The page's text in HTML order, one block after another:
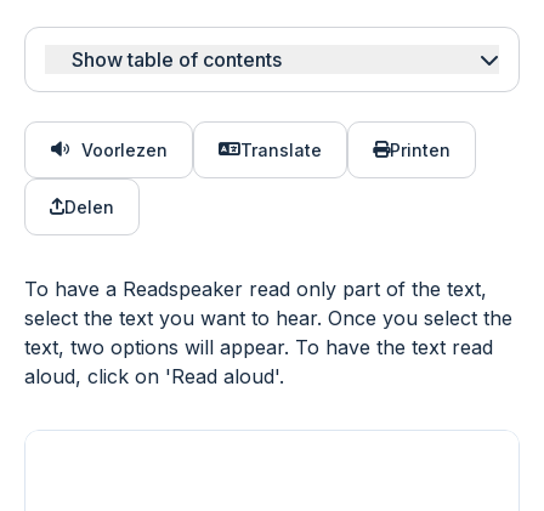
Show table of contents
Voorlezen Translate Printen
Delen
To have a Readspeaker read only part of the text,
select the text you want to hear. Once you select the
text, two options will appear. To have the text read
aloud, click on 'Read aloud'.